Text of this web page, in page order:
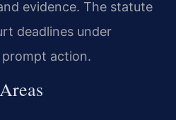
evidence. The statute
deadlines under
action.